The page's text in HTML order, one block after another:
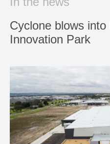
Cyclone blows into
Innovation Park